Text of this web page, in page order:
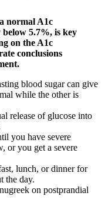
normal A1c
5.7%, is key
on the A1c
conclusions
blood sugar can give
while the other is
release of glucose into
you have severe
or you get a severe
lunch, or dinner for
the day.
on postprandial